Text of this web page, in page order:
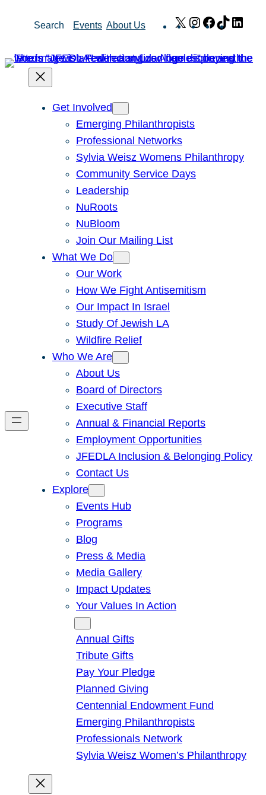
Search Events About Us X Instagram
Facebook
TikTok
Get Involved
Emerging Philanthropists
Professional Networks
Sylvia Weisz Womens Philanthropy
Community Service Days
Leadership
NuRoots
NuBloom
Join Our Mailing List
What We Do
Our Work
How We Fight Antisemitism
Our Impact In Israel
Study Of Jewish LA
Wildfire Relief
Who We Are
About Us
Board of Directors
Executive Staff
Annual & Financial Reports
Employment Opportunities
JFEDLA Inclusion & Belonging Policy
Contact Us
Explore
Events Hub
Programs
Blog
Press & Media
Media Gallery
Impact Updates
Your Values In Action
Annual Gifts
Tribute Gifts
Pay Your Pledge
Planned Giving
Centennial Endowment Fund
Emerging Philanthropists
Professionals Network
Sylvia Weisz Women’s Philanthropy